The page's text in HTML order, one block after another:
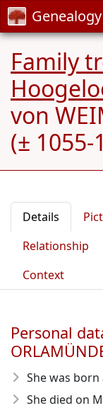
Family
von
(± 1055-
Details
Relationship
Context
Personal
She was
She died on